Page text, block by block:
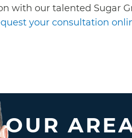
with our talented Sugar
your consultation
OUR